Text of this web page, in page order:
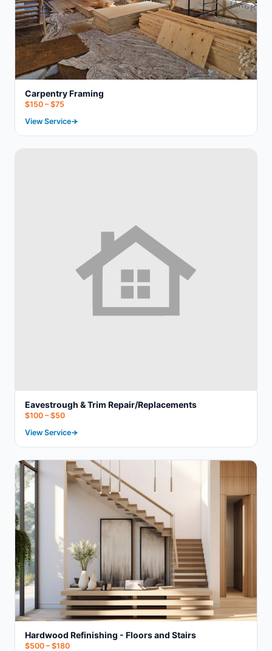
Carpentry Framing
$150 – $75
View Service
Eavestrough & Trim Repair/Replacements
$100 – $50
View Service
Hardwood Refinishing - Floors and Stairs
$500 – $180